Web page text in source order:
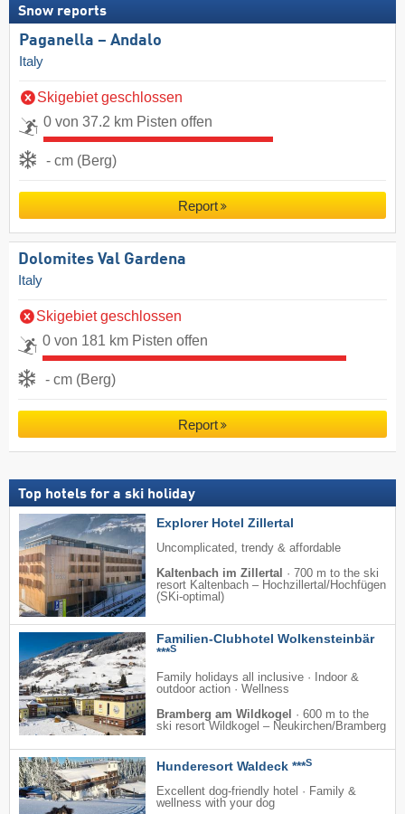
Snow reports
Paganella – Andalo
Italy
Skigebiet geschlossen
0 von 37.2 km Pisten offen
- cm (Berg)
Report
Dolomites Val Gardena
Italy
Skigebiet geschlossen
0 von 181 km Pisten offen
- cm (Berg)
Report
Top hotels for a ski holiday
Explorer Hotel Zillertal
Uncomplicated, trendy & affordable
Kaltenbach im Zillertal · 700 m to the ski
resort Kaltenbach – Hochzillertal/​Hochfügen
(SKi-optimal)
Familien-Clubhotel Wolkensteinbär
***S
Family holidays all inclusive · Indoor &
outdoor action · Wellness
Bramberg am Wildkogel
· 600 m to the
ski resort Wildkogel – Neukirchen/​Bramberg
Hunderesort Waldeck ***S
Excellent dog-friendly hotel · Family &
wellness with your dog